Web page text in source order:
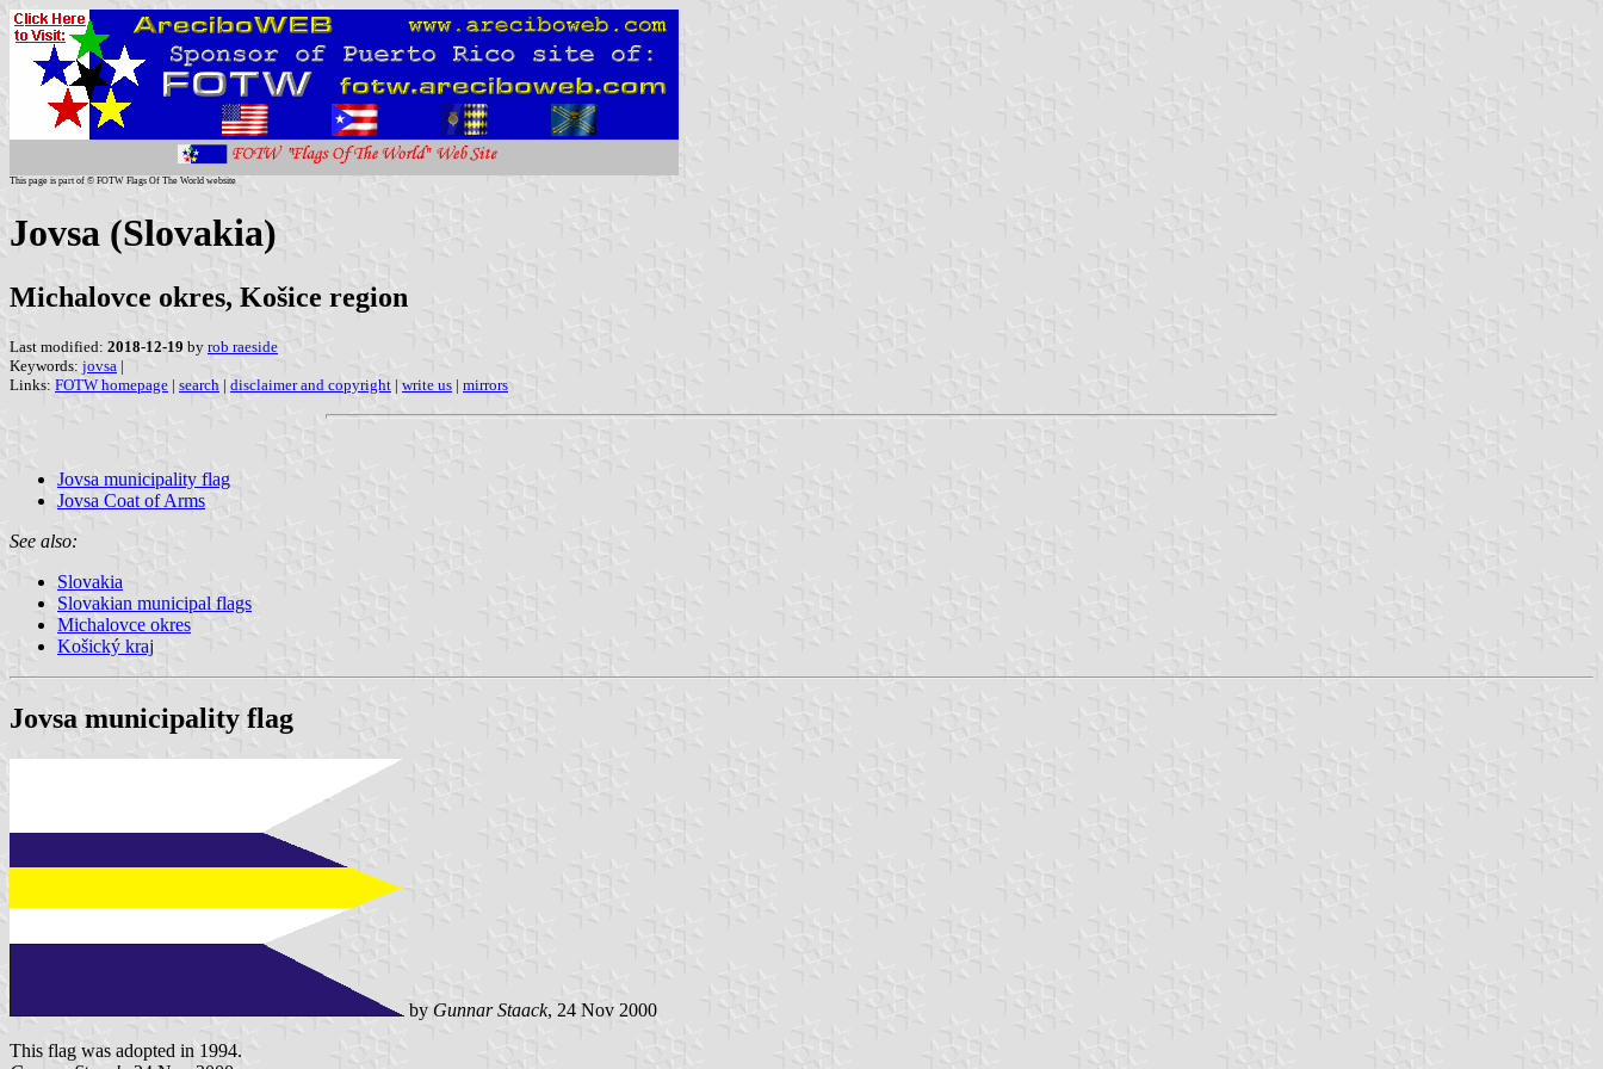
This page is part of © FOTW Flags Of The World website
Jovsa (Slovakia)
Michalovce okres, Košice region
Last modified: 2018-12-19 by rob raeside
Keywords: jovsa |
Links: FOTW homepage | search | disclaimer and copyright | write us | mirrors
Jovsa municipality flag
Jovsa Coat of Arms
See also:
Slovakia
Slovakian municipal flags
Michalovce okres
Košický kraj
Jovsa municipality flag
by Gunnar Staack, 24 Nov 2000
This flag was adopted in 1994.